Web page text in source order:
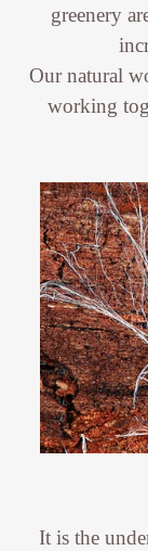
greenery
Our natural
working
It is the